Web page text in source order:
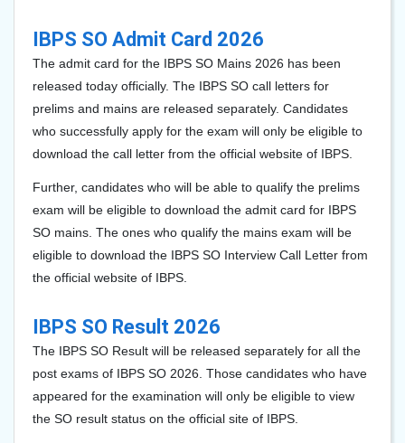
IBPS SO Admit Card 2026
The admit card for the IBPS SO Mains 2026 has been
released today officially. The IBPS SO call letters for
prelims and mains are released separately. Candidates
who successfully apply for the exam will only be eligible to
download the call letter from the official website of IBPS.
Further, candidates who will be able to qualify the prelims
exam will be eligible to download the admit card for IBPS
SO mains. The ones who qualify the mains exam will be
eligible to download the IBPS SO Interview Call Letter from
the official website of IBPS.
IBPS SO Result 2026
The IBPS SO Result will be released separately for all the
post exams of IBPS SO 2026 . Those candidates who have
appeared for the examination will only be eligible to view
the SO result status on the official site of IBPS.